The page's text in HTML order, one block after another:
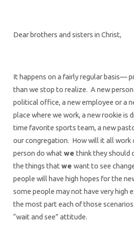
Dear brothers and sisters in Christ,
It happens on a fairly regular basis—
than we stop to realize. A new
political office, a new employee or a
place where we work, a new rookie is
time favorite sports team, a new
our congregation. How will it all
person do what we think they should
the things that we want to see
people will have high hopes for the
some people may not have very high
the most part each of those
“wait and see” attitude.